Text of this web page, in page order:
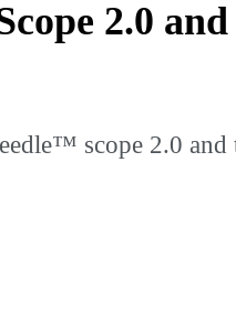
2.0
scope 2.0